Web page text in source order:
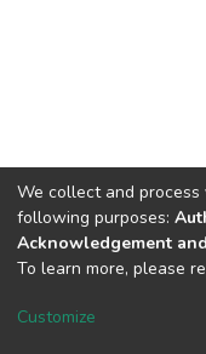
Cookie
We collect and
following purposes:
Acknowledgement
To learn more, please
Customize